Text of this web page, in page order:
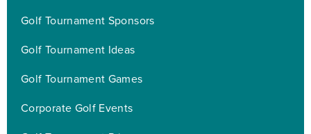
Golf Tournament Sponsors
Golf Tournament Ideas
Golf Tournament Games
Corporate Golf Events